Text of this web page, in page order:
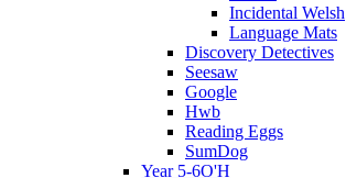
Incidental Welsh
Language Mats
Discovery Detectives
Seesaw
Google
Hwb
Reading Eggs
SumDog
Year 5-6O'H